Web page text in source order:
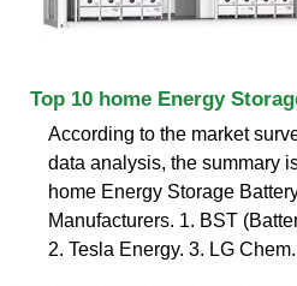
Top 10 home Energy
According to the market
data analysis, the summary
home Energy Storage
Manufacturers. 1. BST
2. Tesla Energy. 3. LG